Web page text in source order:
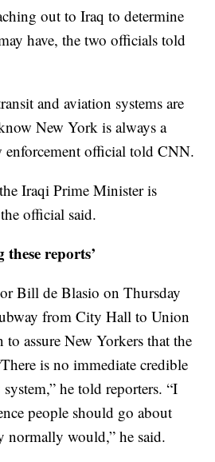
out to Iraq to determine
have, the two officials told
and aviation systems are
New York is always a
enforcement official told CNN.
Iraqi Prime Minister is
official said.
reports’
Bill de Blasio on Thursday
from City Hall to Union
to assure New Yorkers that the
is no immediate credible
he told reporters. “I
people should go about
normally would,” he said.